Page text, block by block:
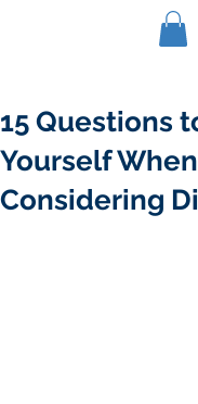
15 Questions
Yourself When
Considering